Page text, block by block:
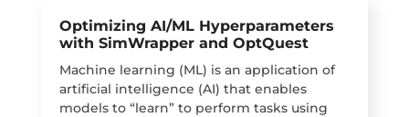
Optimizing AI/ML Hyperparameters
with SimWrapper and OptQuest
Machine learning (ML) is an application of
artificial intelligence (AI) that enables
models to “learn” to perform tasks using